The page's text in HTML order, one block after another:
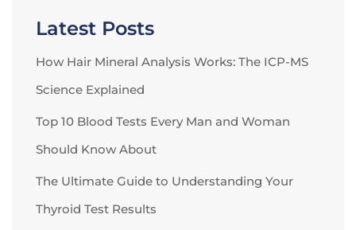
Latest Posts
How Hair Mineral Analysis Works: The ICP-MS
Science Explained
Top 10 Blood Tests Every Man and Woman
Should Know About
The Ultimate Guide to Understanding Your
Thyroid Test Results